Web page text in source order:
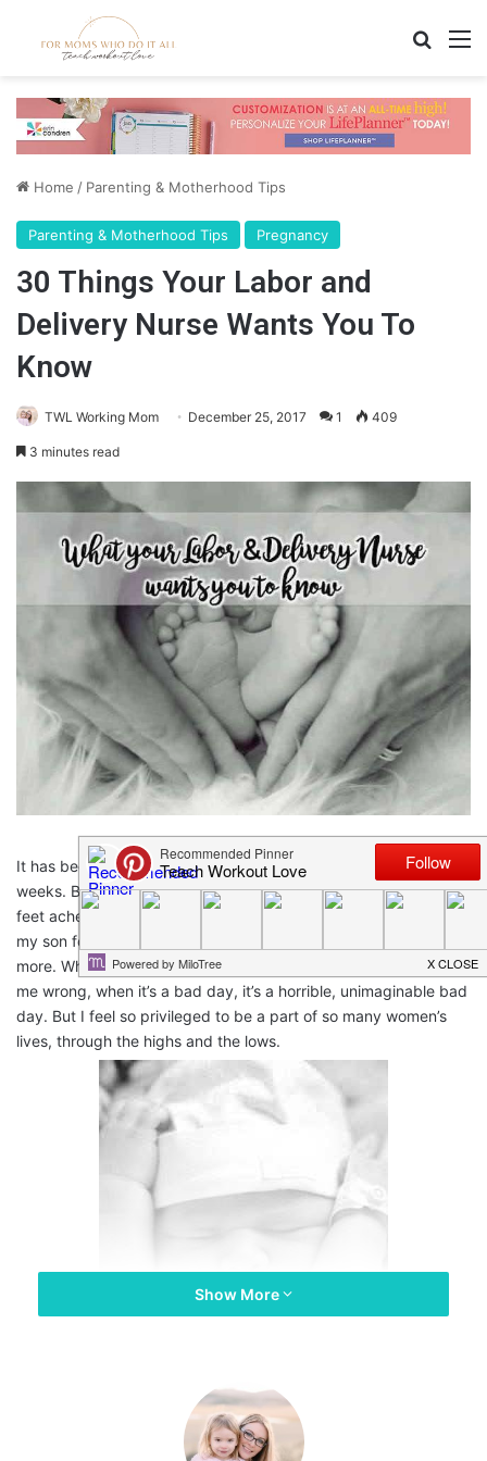
Home / Parenting & Motherhood Tips
Parenting & Motherhood Tips Pregnancy
30 Things Your Labor and
Delivery Nurse Wants You To
Know
TWL Working Mom December 25, 2017 1 409
3 minutes read
It has been absolutely balls to the walls at work the past few
weeks. By the end of the day I’m starving, haven’t peed, my
feet ache, I’m cranky to my husband and I’ve been away from
my son for over 12 hours, but I still go back to work wanting
more. Why? Because I have the best job in the world. Don’t get
me wrong, when it’s a bad day, it’s a horrible, unimaginable bad
day. But I feel so privileged to be a part of so many women’s
lives, through the highs and the lows.
Show More